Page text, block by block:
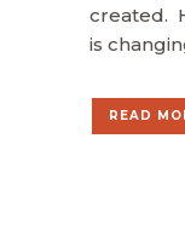
created.
is
READ